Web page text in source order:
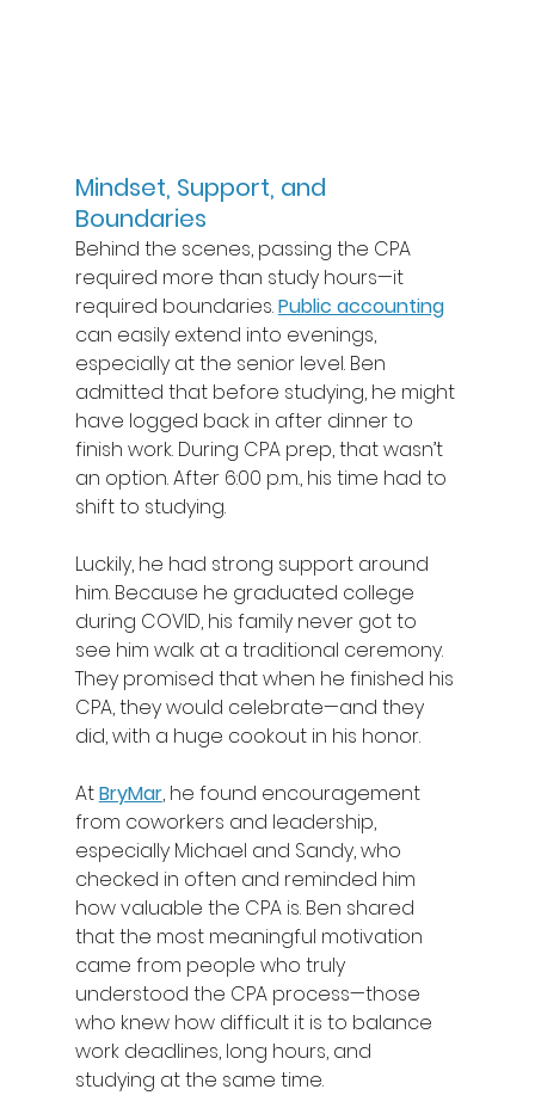
Mindset, Support, and
Boundaries
Behind the scenes, passing the CPA
required more than study hours—it
required boundaries. Public accounting
can easily extend into evenings,
especially at the senior level. Ben
admitted that before studying, he might
have logged back in after dinner to
finish work. During CPA prep, that wasn’t
an option. After 6:00 p.m., his time had to
shift to studying.
Luckily, he had strong support around
him. Because he graduated college
during COVID, his family never got to
see him walk at a traditional ceremony.
They promised that when he finished his
CPA, they would celebrate—and they
did, with a huge cookout in his honor.
At BryMar, he found encouragement
from coworkers and leadership,
especially Michael and Sandy, who
checked in often and reminded him
how valuable the CPA is. Ben shared
that the most meaningful motivation
came from people who truly
understood the CPA process—those
who knew how difficult it is to balance
work deadlines, long hours, and
studying at the same time.